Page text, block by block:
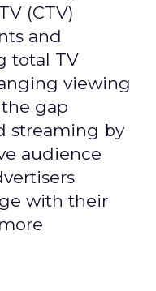
(CTV)
and
total TV
viewing
gap
streaming by
audience
with their